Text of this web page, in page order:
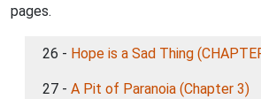
pages.
26 - Hope is a Sad Thing
27 - A Pit of Paranoia (Chapter 3)